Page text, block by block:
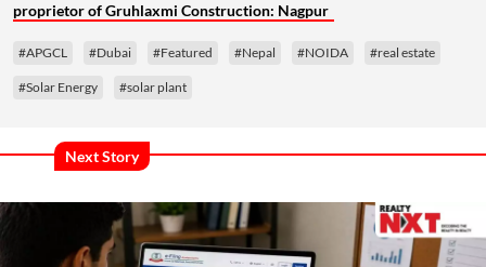
proprietor of Gruhlaxmi Construction: Nagpur
#APGCL #Dubai #Featured #Nepal #NOIDA #real estate
#Solar Energy #solar plant
Next Story